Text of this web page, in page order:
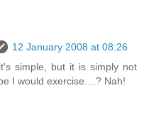
12 January 2008 at 08:26
simple, but it is simply not
I would exercise....? Nah!